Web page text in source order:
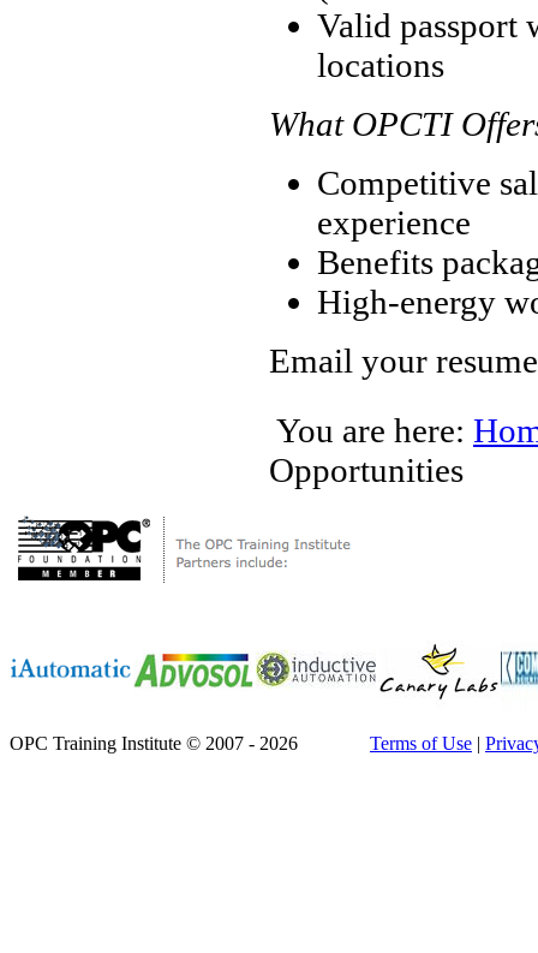
Valid passport
locations
What OPCTI
Competitive
experience
Benefits
High-energy
Email your
You are here:
Opportunities
OPC Training Institute © 2007 - 2026 Terms of Use |